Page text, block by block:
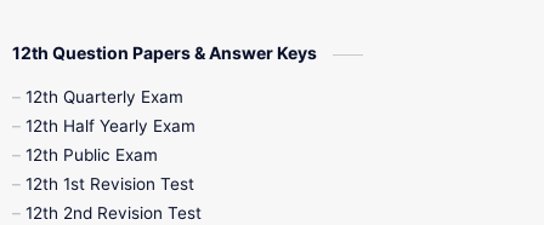
10th Half Yearly
10th Midterm
10th Public Exam
12th Question Papers & Answer Keys
12th Quarterly Exam
12th Half Yearly Exam
12th Public Exam
12th 1st Revision Test
12th 2nd Revision Test